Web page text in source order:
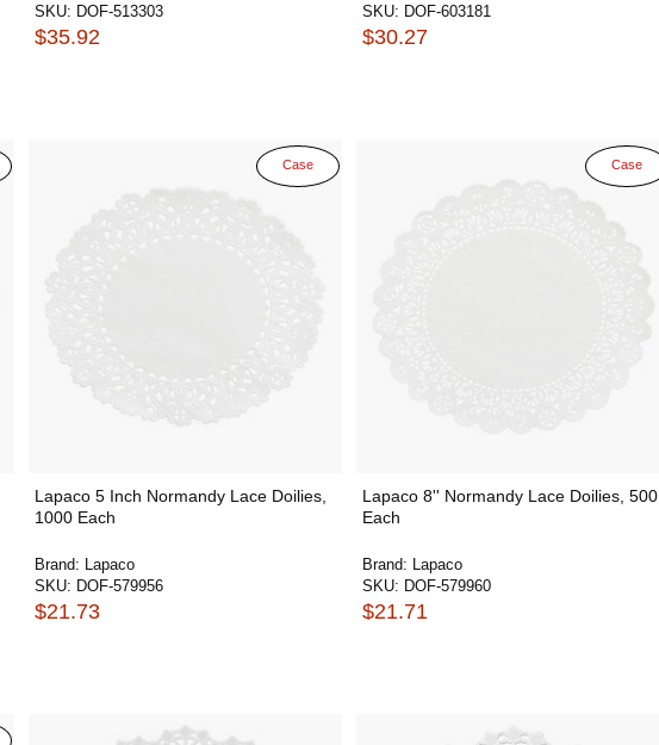
SKU: DOF-513303
$35.92
SKU: DOF-603181
$30.27
Case
Lapaco 5 Inch Normandy Lace Doilies,
1000 Each
Brand: Lapaco
SKU: DOF-579956
$21.73
Case
Lapaco 8'' Normandy Lace Doilies, 500
Each
Brand: Lapaco
SKU: DOF-579960
$21.71